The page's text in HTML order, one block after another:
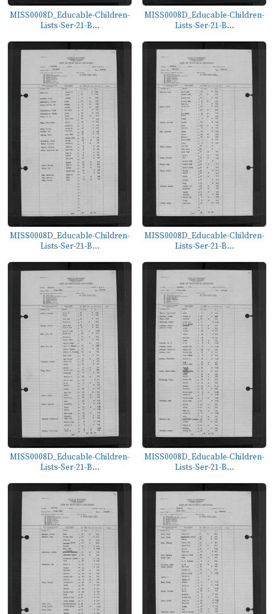
MISS0008D_Educable-Children-
Lists-Ser-21-B...
MISS0008D_Educable-Children-
Lists-Ser-21-B...
MISS0008D_Educable-Children-
Lists-Ser-21-B...
MISS0008D_Educable-Children-
Lists-Ser-21-B...
MISS0008D_Educable-Children-
Lists-Ser-21-B...
MISS0008D_Educable-Children-
Lists-Ser-21-B...